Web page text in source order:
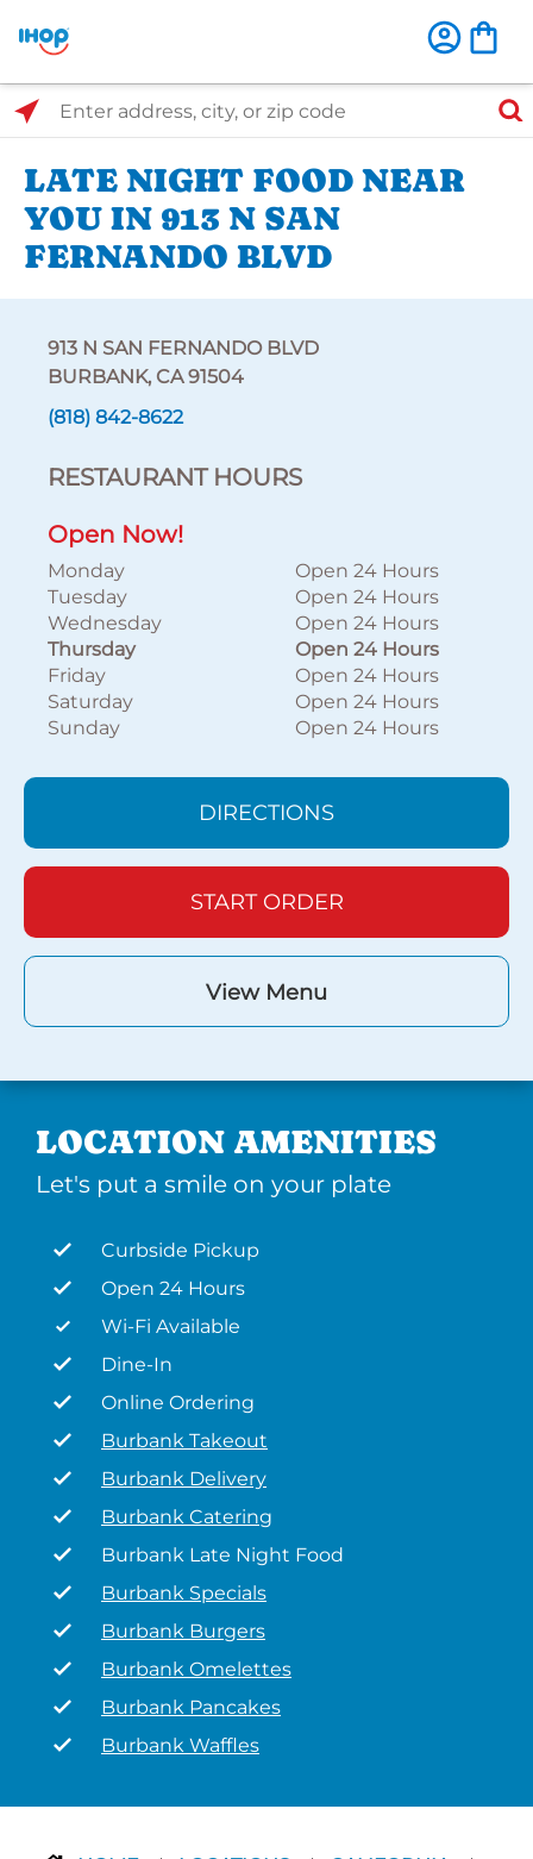
Select Search Type
Enter address, city, or zip code
LATE NIGHT FOOD NEAR
YOU IN 913 N SAN
FERNANDO BLVD
913 N SAN FERNANDO BLVD
BURBANK, CA 91504
(818) 842-8622
RESTAURANT HOURS
Open Now!
Monday
Open 24 Hours
Tuesday
Open 24 Hours
Wednesday
Open 24 Hours
Thursday
Open 24 Hours
Friday
Open 24 Hours
Saturday
Open 24 Hours
Sunday
Open 24 Hours
DIRECTIONS
START ORDER
View Menu
LOCATION AMENITIES
Let's put a smile on your plate
Curbside Pickup
Open 24 Hours
Wi-Fi Available
Dine-In
Online Ordering
Burbank Takeout
Burbank Delivery
Burbank Catering
Burbank Late Night Food
Burbank Specials
Burbank Burgers
Burbank Omelettes
Burbank Pancakes
Burbank Waffles